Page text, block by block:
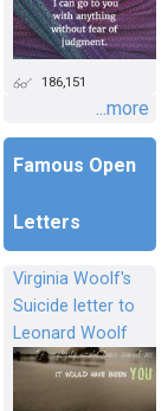
186,151
...more
Famous Open
Letters
Virginia Woolf's
Suicide letter to
Leonard Woolf